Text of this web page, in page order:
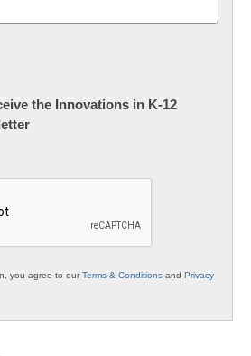
the Innovations in K-12
you agree to ourTerms & Conditions and Privacy